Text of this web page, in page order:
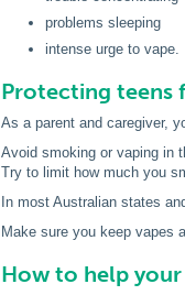
problems sleeping
intense urge to vape.
Protecting teens
As a parent and caregiver,
Avoid smoking or vaping in
Try to limit how much you
In most Australian states
Make sure you keep vapes
How to help